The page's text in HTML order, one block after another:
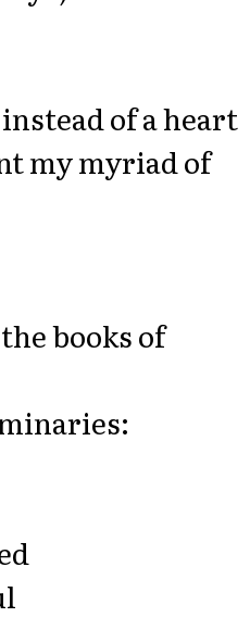
of a heart
my myriad of
books of